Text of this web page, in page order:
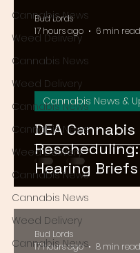
Cannabis News
Weed Delivery
Cannabis News
Weed Delivery
Cannabis News
Cannabis News
Weed Delivery
Cannabis News
Cannabis News
Weed Delivery
Cannabis News
DEA Cannabis
Hearing Briefs
August 17 —
Happens
Cannabis News &
Bud Lords
17 hours ago
6 min read
Bud Lords
17 hours ago
8 min read